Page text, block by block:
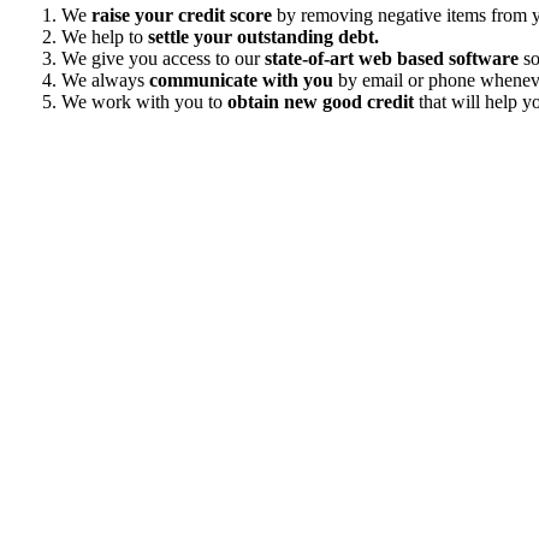
We raise your credit score by removing negative items from
We help to settle your outstanding debt.
We give you access to ourstate-of-art web based software
We always communicate with you by email or phone
We work with you to obtain new good credit that will help